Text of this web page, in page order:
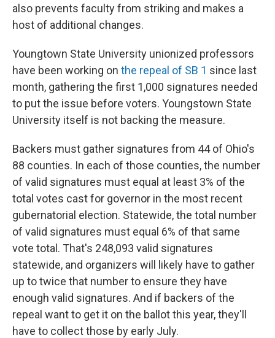
also prevents faculty from striking and makes a
host of additional changes.
Youngtown State University unionized professors
have been working on the repeal of SB 1 since last
month, gathering the first 1,000 signatures needed
to put the issue before voters. Youngstown State
University itself is not backing the measure.
Backers must gather signatures from 44 of Ohio's
88 counties. In each of those counties, the number
of valid signatures must equal at least 3% of the
total votes cast for governor in the most recent
gubernatorial election. Statewide, the total number
of valid signatures must equal 6% of that same
vote total. That's 248,093 valid signatures
statewide, and organizers will likely have to gather
up to twice that number to ensure they have
enough valid signatures. And if backers of the
repeal want to get it on the ballot this year, they'll
have to collect those by early July.